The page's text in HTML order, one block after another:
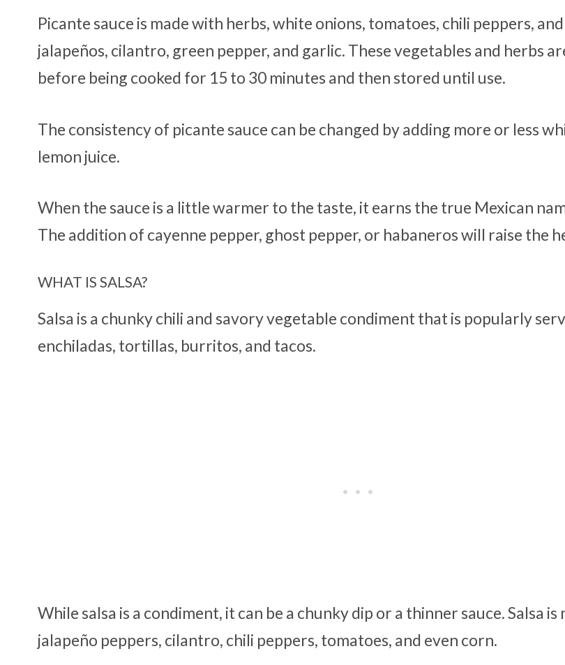
Picante sauce is made with herbs, white onions, tomatoes, chili peppers,
jalapeños, cilantro, green pepper, and garlic. These vegetables and herbs
before being cooked for 15 to 30 minutes and then stored until use.
The consistency of picante sauce can be changed by adding more or less
lemon juice.
When the sauce is a little warmer to the taste, it earns the true Mexican
The addition of cayenne pepper, ghost pepper, or habaneros will raise the
WHAT IS SALSA?
Salsa is a chunky chili and savory vegetable condiment that is popularly
enchiladas, tortillas, burritos, and tacos.
While salsa is a condiment, it can be a chunky dip or a thinner sauce. Salsa is
jalapeño peppers, cilantro, chili peppers, tomatoes, and even corn.